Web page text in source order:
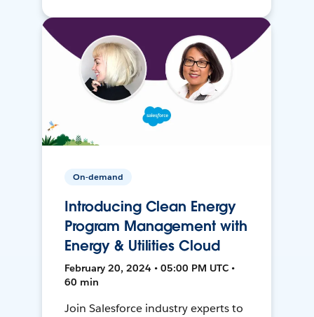
On-demand
Introducing Clean Energy
Program Management with
Energy & Utilities Cloud
February 20, 2024 • 05:00 PM UTC •
60 min
Join Salesforce industry experts to